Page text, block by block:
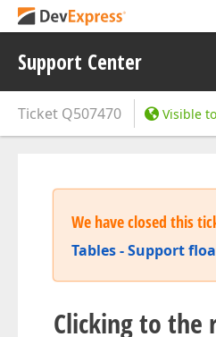
Support Center
Ticket Q507470 Visible
We have closed this
Tables - Support
Clicking to the